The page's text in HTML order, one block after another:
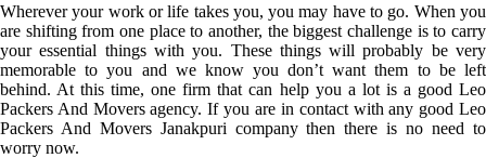
Wherever your work or life takes you, you may have to go. When you
are shifting from one place to another, the biggest challenge is to carry
your essential things with you. These things will probably be very
memorable to you and we know you don’t want them to be left
behind. At this time, one firm that can help you a lot is a good Leo
Packers And Movers agency. If you are in contact with any good Leo
Packers And Movers Janakpuri company then there is no need to
worry now.